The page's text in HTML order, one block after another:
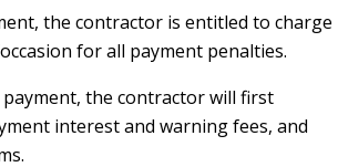
the contractor is entitled to charge
for all payment penalties.
the contractor will first
interest and warning fees, and